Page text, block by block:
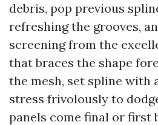
debris, pop previous
refreshing the grooves,
screening from the
that braces the shape
the mesh, set spline with
stress frivolously to
panels come final or first